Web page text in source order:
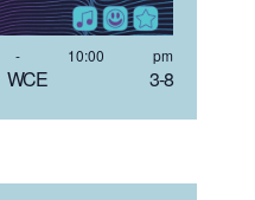
3-8
- 10:00 pm